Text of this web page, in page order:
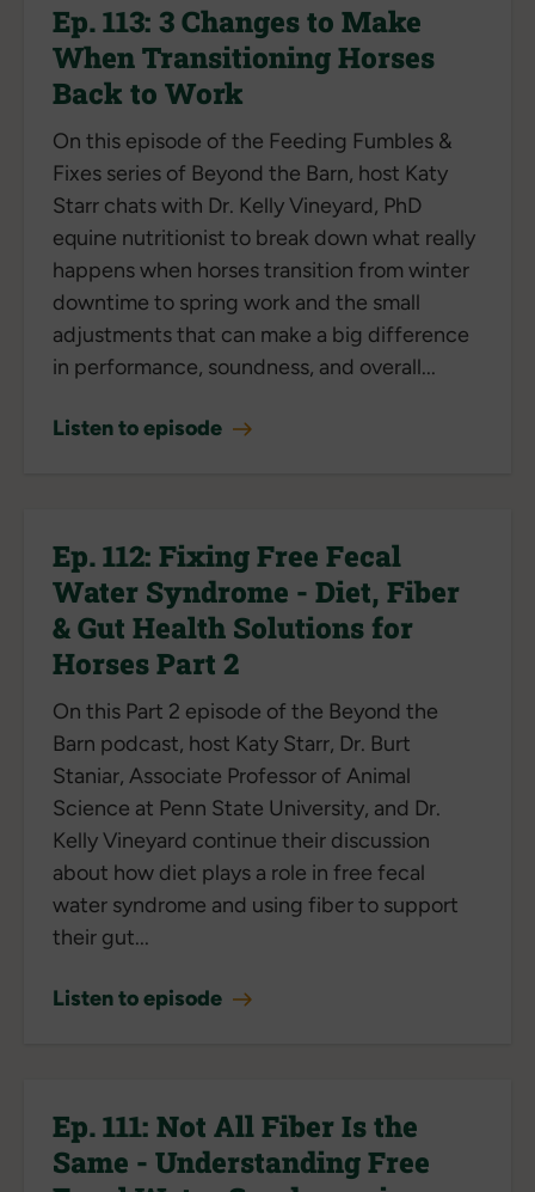
Ep. 113: 3 Changes to Make
When Transitioning Horses
Back to Work
On this episode of the Feeding Fumbles &
Fixes series of Beyond the Barn, host Katy
Starr chats with Dr. Kelly Vineyard, PhD
equine nutritionist to break down what really
happens when horses transition from winter
downtime to spring work and the small
adjustments that can make a big difference
in performance, soundness, and overall...
Listen to episode
Ep. 112: Fixing Free Fecal
Water Syndrome - Diet, Fiber
& Gut Health Solutions for
Horses Part 2
On this Part 2 episode of the Beyond the
Barn podcast, host Katy Starr, Dr. Burt
Staniar, Associate Professor of Animal
Science at Penn State University, and Dr.
Kelly Vineyard continue their discussion
about how diet plays a role in free fecal
water syndrome and using fiber to support
their gut...
Listen to episode
Ep. 111: Not All Fiber Is the
Same - Understanding Free